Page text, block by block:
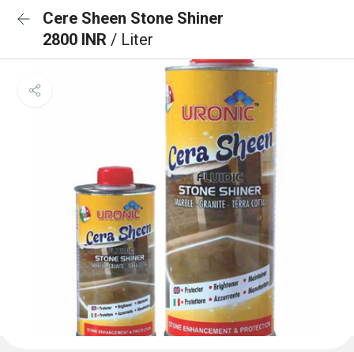
Cere Sheen Stone Shiner
2800 INR / Liter